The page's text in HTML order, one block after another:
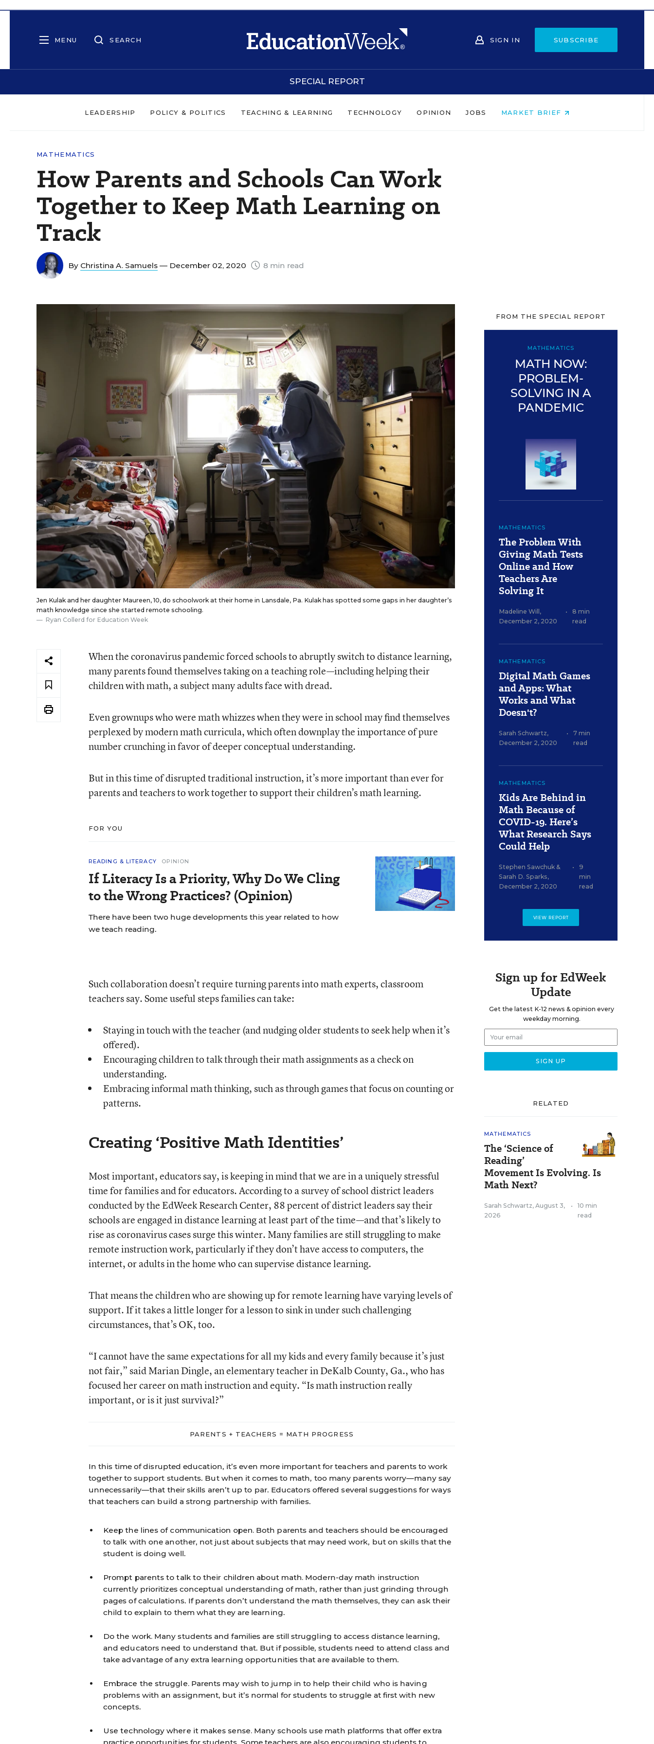
MENU SEARCH SIGN IN SUBSCRIBE
SPECIAL REPORT
LEADERSHIP POLICY & POLITICS TEACHING & LEARNING TECHNOLOGY OPINION JOBS MARKET BRIEF
MATHEMATICS
How Parents and Schools Can Work
Together to Keep Math Learning on
Track
By Christina A. Samuels — December 02, 2020 8 min read
Jen Kulak and her daughter Maureen, 10, do schoolwork at their home in Lansdale, Pa. Kulak has spotted some gaps in her daughter’s
math knowledge since she started remote schooling.
Ryan Collerd for Education Week
When the coronavirus pandemic forced schools to abruptly switch to distance learning,
many parents found themselves taking on a teaching role—including helping their
children with math, a subject many adults face with dread.
Even grownups who were math whizzes when they were in school may find themselves
perplexed by modern math curricula, which often downplay the importance of pure
number crunching in favor of deeper conceptual understanding.
But in this time of disrupted traditional instruction, it’s more important than ever for
parents and teachers to work together to support their children’s math learning.
FOR YOU
READING & LITERACY OPINION
If Literacy Is a Priority, Why Do We Cling
to the Wrong Practices? (Opinion)
There have been two huge developments this year related to how
we teach reading.
Such collaboration doesn’t require turning parents into math experts, classroom
teachers say. Some useful steps families can take:
Staying in touch with the teacher (and nudging older students to seek help when it’s
offered).
Encouraging children to talk through their math assignments as a check on
understanding.
Embracing informal math thinking, such as through games that focus on counting or
patterns.
Creating ‘Positive Math Identities’
Most important, educators say, is keeping in mind that we are in a uniquely stressful
time for families and for educators. According to a survey of school district leaders
conducted by the EdWeek Research Center, 88 percent of district leaders say their
schools are engaged in distance learning at least part of the time—and that’s likely to
rise as coronavirus cases surge this winter. Many families are still struggling to make
remote instruction work, particularly if they don’t have access to computers, the
internet, or adults in the home who can supervise distance learning.
That means the children who are showing up for remote learning have varying levels of
support. If it takes a little longer for a lesson to sink in under such challenging
circumstances, that’s OK, too.
“I cannot have the same expectations for all my kids and every family because it’s just
not fair,” said Marian Dingle, an elementary teacher in DeKalb County, Ga., who has
focused her career on math instruction and equity. “Is math instruction really
important, or is it just survival?”
PARENTS + TEACHERS = MATH PROGRESS
In this time of disrupted education, it’s even more important for teachers and parents to work
together to support students. But when it comes to math, too many parents worry—many say
unnecessarily—that their skills aren’t up to par. Educators offered several suggestions for ways
that teachers can build a strong partnership with families.
Keep the lines of communication open.Both parents and teachers should be encouraged
to talk with one another, not just about subjects that may need work, but on skills that the
student is doing well.
Prompt parents to talk to their children about math. Modern-day math instruction
currently prioritizes conceptual understanding of math, rather than just grinding through
pages of calculations. If parents don’t understand the math themselves, they can ask their
child to explain to them what they are learning.
Do the work.Many students and families are still struggling to access distance learning,
and educators need to understand that. But if possible, students need to attend class and
take advantage of any extra learning opportunities that are available to them.
Embrace the struggle.Parents may wish to jump in to help their child who is having
problems with an assignment, but it’s normal for students to struggle at first with new
concepts.
Use technology where it makes sense.Many schools use math platforms that offer extra
practice opportunities for students. Some teachers are also encouraging students to
FROM THE SPECIAL REPORT
MATHEMATICS
MATH NOW:
PROBLEM-
SOLVING IN A
PANDEMIC
MATHEMATICS
The Problem With
Giving Math Tests
Online and How
Teachers Are
Solving It
Madeline Will ,
December 2, 2020
•
8 min
read
MATHEMATICS
Digital Math Games
and Apps: What
Works and What
Doesn't?
Sarah Schwartz,
December 2, 2020
•
7 min
read
MATHEMATICS
Kids Are Behind in
Math Because of
COVID-19. Here’s
What Research Says
Could Help
Stephen Sawchuk &
Sarah D. Sparks,
December 2, 2020
•
9
min
read
VIEW REPORT
Sign up for EdWeek
Update
Get the latest K-12 news & opinion every
weekday morning.
RELATED
MATHEMATICS
The ‘Science of
Reading’
Movement Is Evolving. Is
Math Next?
Sarah Schwartz, August 3,
2026
•
10 min
read